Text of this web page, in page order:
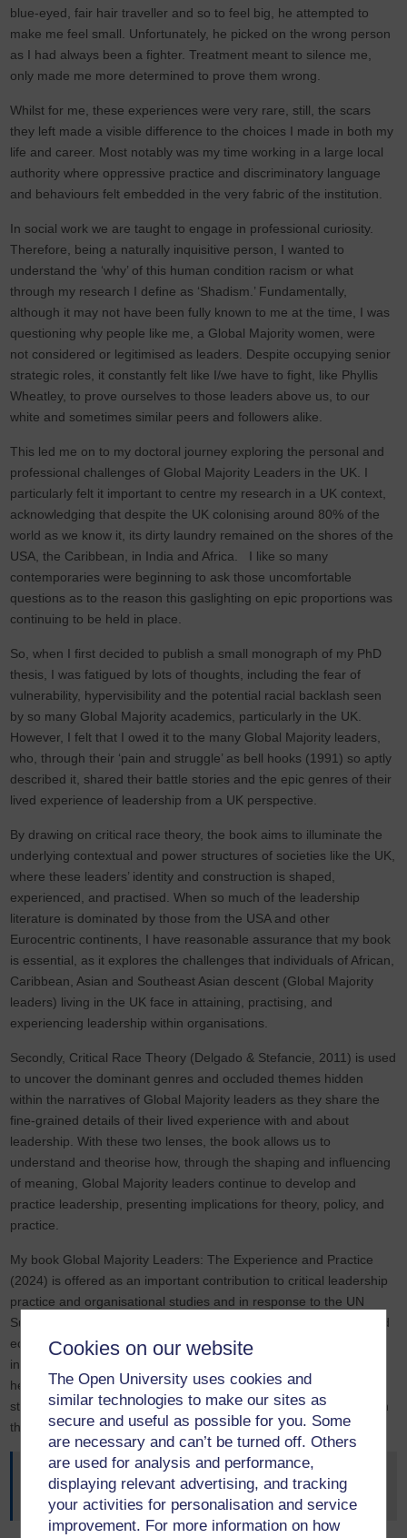
Cookies on our website
The Open University uses cookies and
similar technologies to make our sites as
secure and useful as possible for you. Some
are necessary and can’t be turned off. Others
are used for analysis and performance,
displaying relevant advertising, and tracking
your activities for personalisation and service
improvement. For more information on how
blue-eyed, fair hair traveller and so to feel big, he attempted to
make me feel small. Unfortunately, he picked on the wrong person
as I had always been a fighter. Treatment meant to silence me,
only made me more determined to prove them wrong.
Whilst for me, these experiences were very rare, still, the scars
they left made a visible difference to the choices I made in both my
life and career. Most notably was my time working in a large local
authority where oppressive practice and discriminatory language
and behaviours felt embedded in the very fabric of the institution.
In social work we are taught to engage in professional curiosity.
Therefore, being a naturally inquisitive person, I wanted to
understand the ‘why’ of this human condition racism or what
through my research I define as ‘Shadism.’ Fundamentally,
although it may not have been fully known to me at the time, I was
questioning why people like me, a Global Majority women, were
not considered or legitimised as leaders. Despite occupying senior
strategic roles, it constantly felt like I/we have to fight, like Phyllis
Wheatley, to prove ourselves to those leaders above us, to our
white and sometimes similar peers and followers alike.
This led me on to my doctoral journey exploring the personal and
professional challenges of Global Majority Leaders in the UK. I
particularly felt it important to centre my research in a UK context,
acknowledging that despite the UK colonising around 80% of the
world as we know it, its dirty laundry remained on the shores of the
USA, the Caribbean, in India and Africa. I like so many
contemporaries were beginning to ask those uncomfortable
questions as to the reason this gaslighting on epic proportions was
continuing to be held in place.
So, when I first decided to publish a small monograph of my PhD
thesis, I was fatigued by lots of thoughts, including the fear of
vulnerability, hypervisibility and the potential racial backlash seen
by so many Global Majority academics, particularly in the UK.
However, I felt that I owed it to the many Global Majority leaders,
who, through their ‘pain and struggle’ as bell hooks (1991) so aptly
described it, shared their battle stories and the epic genres of their
lived experience of leadership from a UK perspective.
By drawing on critical race theory, the book aims to illuminate the
underlying contextual and power structures of societies like the UK,
where these leaders’ identity and construction is shaped,
experienced, and practised. When so much of the leadership
literature is dominated by those from the USA and other
Eurocentric continents, I have reasonable assurance that my book
is essential, as it explores the challenges that individuals of African,
Caribbean, Asian and Southeast Asian descent (Global Majority
leaders) living in the UK face in attaining, practising, and
experiencing leadership within organisations.
Secondly, Critical Race Theory (Delgado & Stefancie, 2011) is used
to uncover the dominant genres and occluded themes hidden
within the narratives of Global Majority leaders as they share the
fine-grained details of their lived experience with and about
leadership. With these two lenses, the book allows us to
understand and theorise how, through the shaping and influencing
of meaning, Global Majority leaders continue to develop and
practice leadership, presenting implications for theory, policy, and
practice.
My book Global Majority Leaders: The Experience and Practice
(2024) is offered as an important contribution to critical leadership
practice and organisational studies and in response to the UN
Sustainable Goals related to reducing inequality, decent work, and
economic growth. Key findings in the book have the potential to
influence leadership practice and as a valuable resource tool
helping to promote inclusive and accountable institutional
strategies by offering emancipatory ways to exercise leadership in
the UK and beyond.
Jackson, L. M (2024)
Global Majority Leadership: The
Experience and Practice